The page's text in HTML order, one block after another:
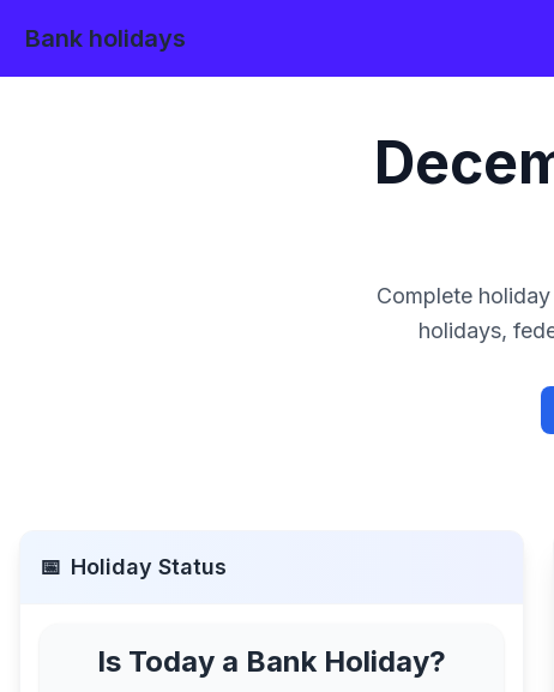
Bank holidays
Complete
holidays,
📅 Holiday Status
Is Today a Bank Holiday?